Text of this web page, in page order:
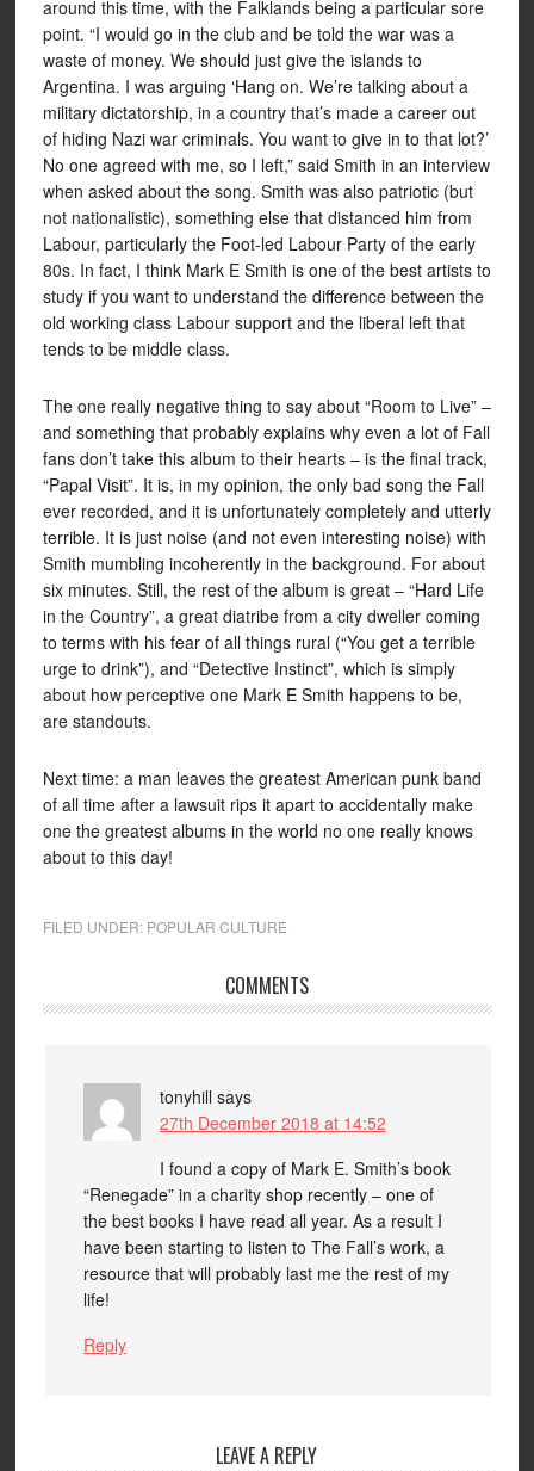
around this time, with the Falklands being a particular sore
point. “I would go in the club and be told the war was a
waste of money. We should just give the islands to
Argentina. I was arguing ‘Hang on. We’re talking about a
military dictatorship, in a country that’s made a career out
of hiding Nazi war criminals. You want to give in to that lot?’
No one agreed with me, so I left,” said Smith in an interview
when asked about the song. Smith was also patriotic (but
not nationalistic), something else that distanced him from
Labour, particularly the Foot-led Labour Party of the early
80s. In fact, I think Mark E Smith is one of the best artists to
study if you want to understand the difference between the
old working class Labour support and the liberal left that
tends to be middle class.
The one really negative thing to say about “Room to Live” –
and something that probably explains why even a lot of Fall
fans don’t take this album to their hearts – is the final track,
“Papal Visit”. It is, in my opinion, the only bad song the Fall
ever recorded, and it is unfortunately completely and utterly
terrible. It is just noise (and not even interesting noise) with
Smith mumbling incoherently in the background. For about
six minutes. Still, the rest of the album is great – “Hard Life
in the Country”, a great diatribe from a city dweller coming
to terms with his fear of all things rural (“You get a terrible
urge to drink”), and “Detective Instinct”, which is simply
about how perceptive one Mark E Smith happens to be,
are standouts.
Next time: a man leaves the greatest American punk band
of all time after a lawsuit rips it apart to accidentally make
one the greatest albums in the world no one really knows
about to this day!
FILED UNDER: POPULAR CULTURE
COMMENTS
tonyhill says
27th December 2018 at 14:52
I found a copy of Mark E. Smith’s book
“Renegade” in a charity shop recently – one of
the best books I have read all year. As a result I
have been starting to listen to The Fall’s work, a
resource that will probably last me the rest of my
life!
Reply
LEAVE A REPLY